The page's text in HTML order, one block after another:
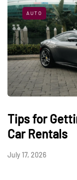
AUTO
Tips for
Car Rentals
July 17, 2026